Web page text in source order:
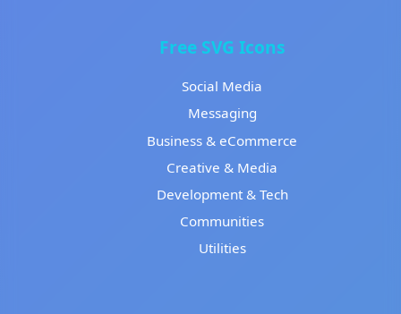
Free SVG Icons
Social Media
Messaging
Business & eCommerce
Creative & Media
Development & Tech
Communities
Utilities